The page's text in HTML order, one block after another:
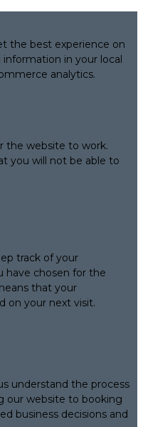
the best experience on
in your local
analytics.
the website to work.
you will not be able to
track of your
have chosen for the
that your
on your next visit.
understand the process
our website to booking
business decisions and